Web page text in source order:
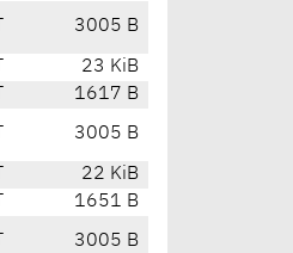
3005 B
23 KiB
1617 B
3005 B
22 KiB
1651 B
3005 B